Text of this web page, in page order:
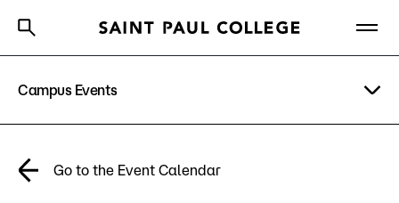
Degrees & Programs
Campus Events
Academic Calendar
Go to the Event Calendar